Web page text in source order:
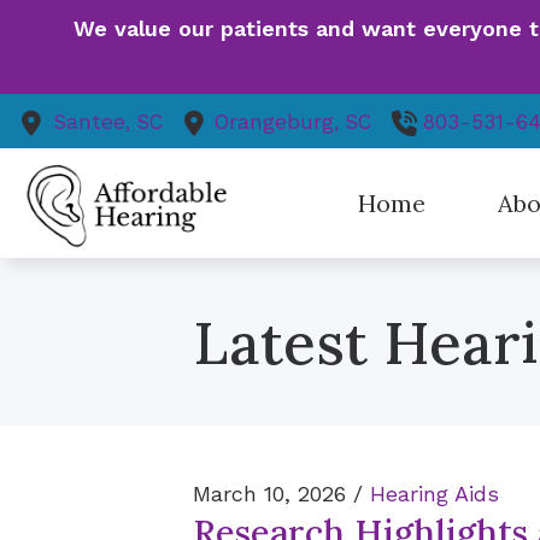
Skip to ContentWe value our patients and want everyone
Santee, SC Orangeburg, SC 803-531-
Home
Latest
March 10, 2026 / Hearing Aids